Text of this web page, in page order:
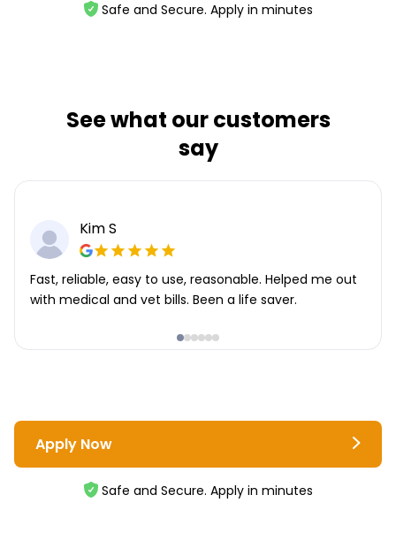
Safe and Secure. Apply in minutes
See what our customers
say
Kim S
Fast, reliable, easy to use, reasonable. Helped me out
with medical and vet bills. Been a life saver.
Apply Now
Safe and Secure. Apply in minutes